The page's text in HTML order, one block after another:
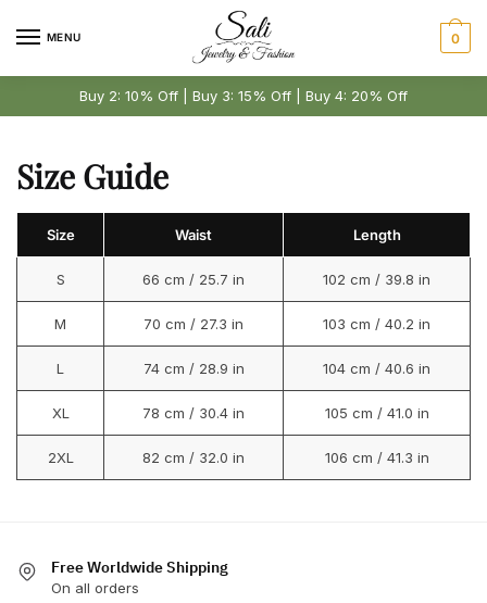
MENU 0
Buy 2: 10% Off | Buy 3: 15% Off | Buy 4: 20% Off
Size Guide
Size Waist Length
S 66 cm / 25.7 in 102 cm / 39.8 in
M 70 cm / 27.3 in 103 cm / 40.2 in
L 74 cm / 28.9 in 104 cm / 40.6 in
XL 78 cm / 30.4 in 105 cm / 41.0 in
2XL 82 cm / 32.0 in 106 cm / 41.3 in
Free Worldwide Shipping
On all orders